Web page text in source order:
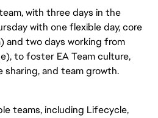
with three days in the
with one flexible day, core
and two days working from
to foster EA Team culture,
sharing, and team growth.
teams, including Lifecycle,